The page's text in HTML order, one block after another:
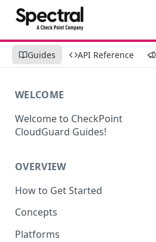
Guides API Reference
WELCOME
Welcome to CheckPoint
CloudGuard Guides!
OVERVIEW
How to Get Started
Concepts
Platforms